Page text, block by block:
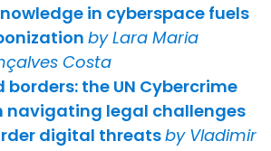
in cyberspace fuels
by Lara Maria
Costa
borders: the UN Cybercrime
navigating legal challenges
digital threatsby Vladimir